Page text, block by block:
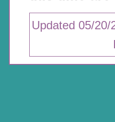
Updated 05/